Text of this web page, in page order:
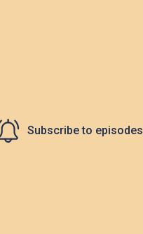
Subscribe to episodes